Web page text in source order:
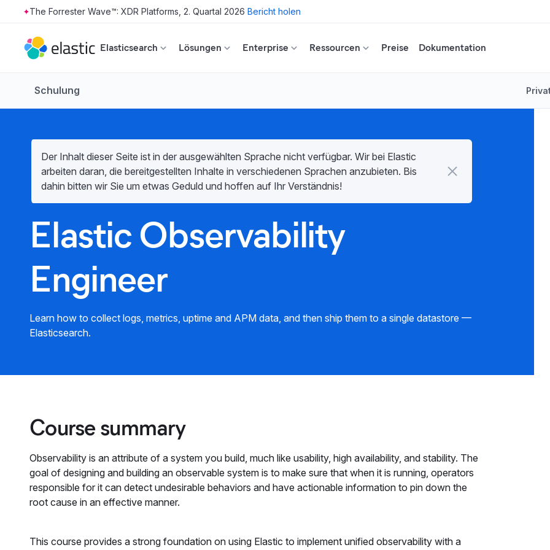
Skip to main content
The Forrester Wave™: XDR Platforms, 2. Quartal 2026 Bericht holen
Elasticsearch Lösungen Enterprise Ressourcen Preise Dokumentation
Schulung
Der Inhalt dieser Seite ist in der ausgewählten Sprache nicht verfügbar. Wir bei Elastic
arbeiten daran, die bereitgestellten Inhalte in verschiedenen Sprachen anzubieten. Bis
dahin bitten wir Sie um etwas Geduld und hoffen auf Ihr Verständnis!
Elastic Observability
Engineer
Learn how to collect logs, metrics, uptime and APM data, and then ship them to a single datastore —
Elasticsearch.
Course summary
Observability is an attribute of a system you build, much like usability, high availability, and stability. The
goal of designing and building an observable system is to make sure that when it is running, operators
responsible for it can detect undesirable behaviors and have actionable information to pin down the
root cause in an effective manner.
This course provides a strong foundation on using Elastic to implement unified observability with a